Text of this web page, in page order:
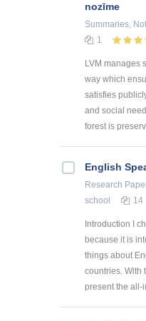
nozīme
Summaries,
1
LVM manages
way which
satisfies
and social
forest is
English
Research
school
14
Introduction I
because it is
things about
countries. With
present the all-